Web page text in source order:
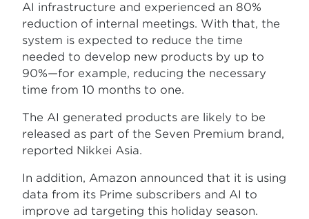
AI infrastructure and experienced an 80%
reduction of internal meetings. With that, the
system is expected to reduce the time
needed to develop new products by up to
90%—for example, reducing the necessary
time from 10 months to one.
The AI generated products are likely to be
released as part of the Seven Premium brand,
reported Nikkei Asia.
In addition, Amazon announced that it is using
data from its Prime subscribers and AI to
improve ad targeting this holiday season.